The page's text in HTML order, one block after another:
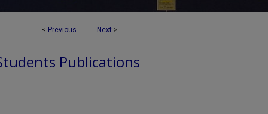
< Previous Next >
Publications